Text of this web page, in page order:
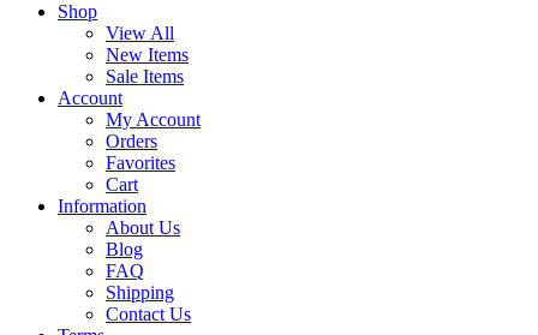
Shop
View All
New Items
Sale Items
Account
My Account
Orders
Favorites
Cart
Information
About Us
Blog
FAQ
Shipping
Contact Us